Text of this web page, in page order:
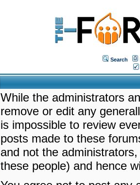
Search
While the administrators
remove or edit any
is impossible to review
posts made to these
and not the
these people) and hence